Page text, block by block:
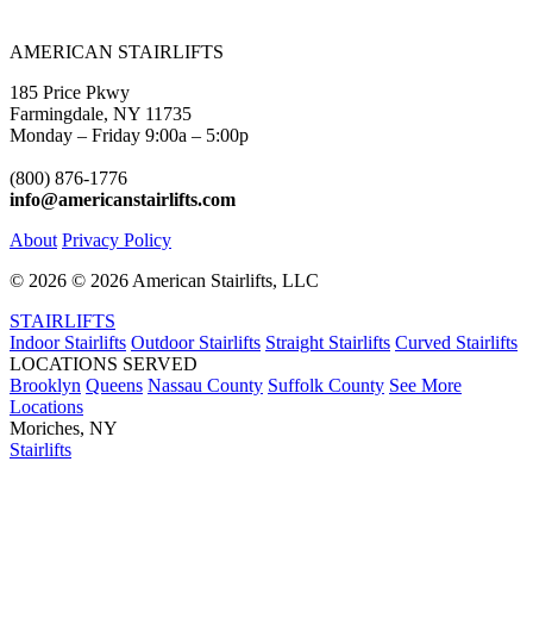
AMERICAN STAIRLIFTS
185 Price Pkwy
Farmingdale, NY 11735
Monday – Friday 9:00a – 5:00p
(800) 876-1776
info@americanstairlifts.com
About Privacy Policy
© 2026 © 2026 American Stairlifts, LLC
STAIRLIFTS
Indoor Stairlifts Outdoor Stairlifts Straight Stairlifts Curved Stairlifts
LOCATIONS SERVED
Brooklyn Queens Nassau County Suffolk County See More
Locations
Moriches, NY
Stairlifts